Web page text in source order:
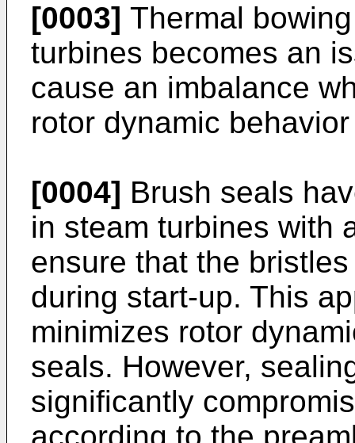
[0003] Thermal
turbines becomes an
cause an imbalance
rotor dynamic
[0004] Brush seals
in steam turbines with
ensure that the
during start-up. This
minimizes rotor
seals. However,
significantly